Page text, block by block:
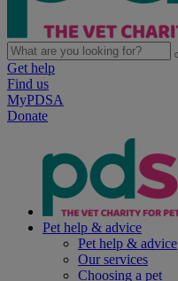
Get help
Find us
MyPDSA
Donate
Pet help & advice
Pet help & advice
Our services
Choosing a pet